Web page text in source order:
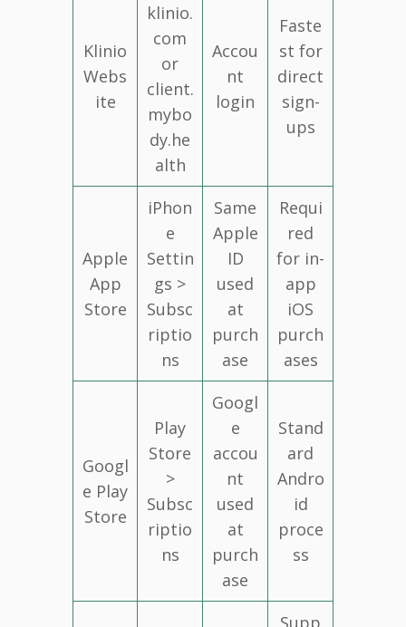
Klinio
Webs
ite
klinio.
com
or
client.
mybo
dy.he
alth
Accou
nt
login
Faste
st for
direct
sign-
ups
Apple
App
Store
iPhon
e
Settin
gs >
Subsc
riptio
ns
Same
Apple
ID
used
at
purch
ase
Requi
red
for in-
app
iOS
purch
ases
Googl
e Play
Store
Play
Store
>
Subsc
riptio
ns
Googl
e
accou
nt
used
at
purch
ase
Stand
ard
Andro
id
proce
ss
Supp